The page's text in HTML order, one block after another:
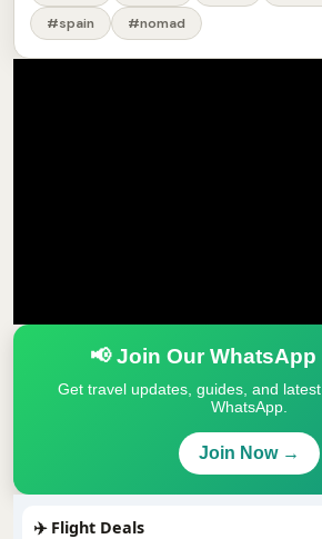
#spain
#nomad
📢 Join Our WhatsApp
Get travel updates, guides, and
WhatsApp.
Join Now →
✈️ Flight Deals